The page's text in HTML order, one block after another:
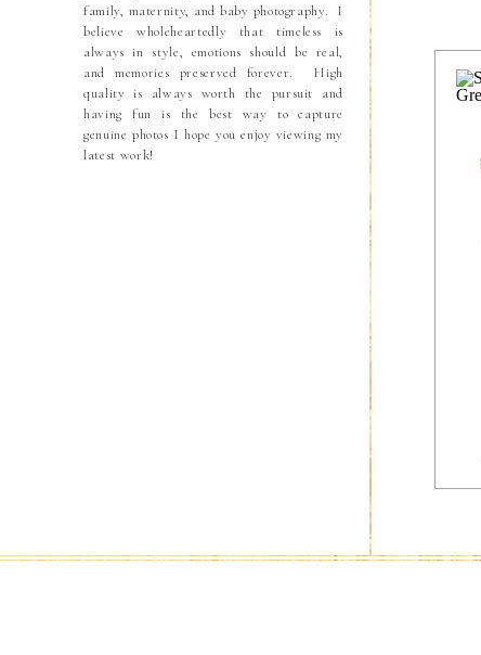
family, maternity, and baby photography. I
believe wholeheartedly that timeless is
always in style, emotions should be real,
and memories preserved forever. High
quality is always worth the pursuit and
having fun is the best way to capture
genuine photos I hope you enjoy viewing my
latest work!